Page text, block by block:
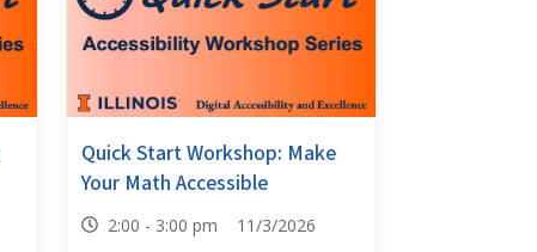
Quick Start Workshop: Make
Your Math Accessible
2:00 - 3:00 pm 11/3/2026